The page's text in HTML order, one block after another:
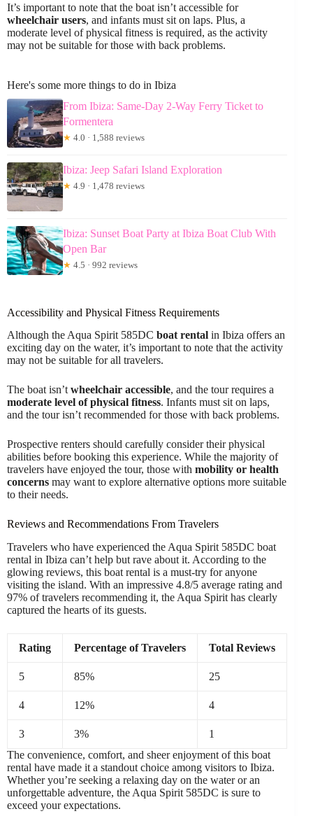
It’s important to note that the boat isn’t accessible for
wheelchair users, and infants must sit on laps. Plus, a
moderate level of physical fitness is required, as the activity
may not be suitable for those with back problems.
Here's some more things to do in Ibiza
From Ibiza: Same-Day 2-Way Ferry Ticket to
Formentera
★ 4.0 · 1,588 reviews
Ibiza: Jeep Safari Island Exploration
★ 4.9 · 1,478 reviews
Ibiza: Sunset Boat Party at Ibiza Boat Club With
Open Bar
★ 4.5 · 992 reviews
Accessibility and Physical Fitness Requirements
Although the Aqua Spirit 585DC boat rental in Ibiza offers an
exciting day on the water, it’s important to note that the activity
may not be suitable for all travelers.
The boat isn’t wheelchair accessible, and the tour requires a
moderate level of physical fitness. Infants must sit on laps,
and the tour isn’t recommended for those with back problems.
Prospective renters should carefully consider their physical
abilities before booking this experience. While the majority of
travelers have enjoyed the tour, those with mobility or health
concerns may want to explore alternative options more suitable
to their needs.
Reviews and Recommendations From Travelers
Travelers who have experienced the Aqua Spirit 585DC boat
rental in Ibiza can’t help but rave about it. According to the
glowing reviews, this boat rental is a must-try for anyone
visiting the island. With an impressive 4.8/5 average rating and
97% of travelers recommending it, the Aqua Spirit has clearly
captured the hearts of its guests.
Rating Percentage of Travelers Total Reviews
5 85% 25
4 12% 4
3 3%
1
The convenience, comfort, and sheer enjoyment of this boat
rental have made it a standout choice among visitors to Ibiza.
Whether you’re seeking a relaxing day on the water or an
unforgettable adventure, the Aqua Spirit 585DC is sure to
exceed your expectations.